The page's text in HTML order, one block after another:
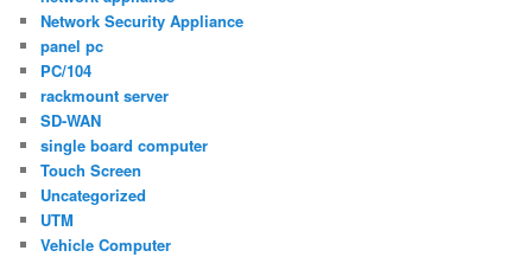
Network Security Appliance
panel pc
PC/104
rackmount server
SD-WAN
single board computer
Touch Screen
Uncategorized
UTM
Vehicle Computer